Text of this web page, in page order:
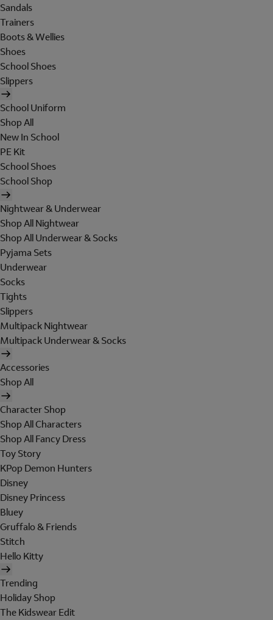
Sandals
Trainers
Boots & Wellies
Shoes
School Shoes
Slippers
School Uniform
Shop All
New In School
PE Kit
School Shoes
School Shop
Nightwear & Underwear
Shop All Nightwear
Shop All Underwear & Socks
Pyjama Sets
Underwear
Socks
Tights
Slippers
Multipack Nightwear
Multipack Underwear & Socks
Accessories
Shop All
Character Shop
Shop All Characters
Shop All Fancy Dress
Toy Story
KPop Demon Hunters
Disney
Disney Princess
Bluey
Gruffalo & Friends
Stitch
Hello Kitty
Trending
Holiday Shop
The Kidswear Edit